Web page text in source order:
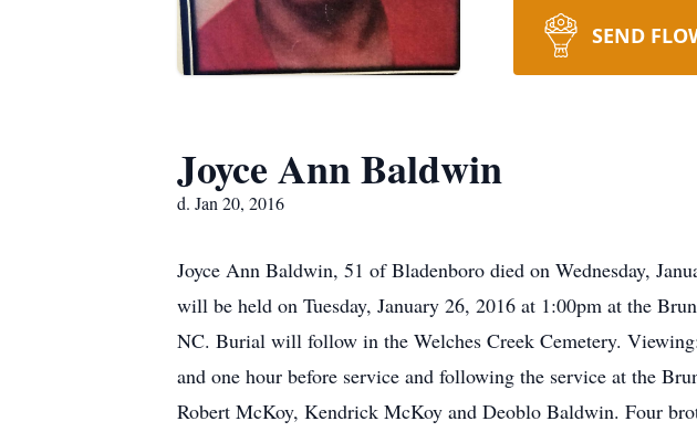
SEND
Joyce Ann Baldwin
d. Jan 20, 2016
Joyce Ann Baldwin, 51 of Bladenboro died on Wednesday,
will be held on Tuesday, January 26, 2016 at 1:00pm at the
NC. Burial will follow in the Welches Creek Cemetery.
and one hour before service and following the service at the
Robert McKoy, Kendrick McKoy and Deoblo Baldwin. Four